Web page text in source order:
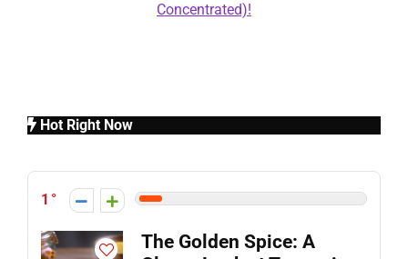
Concentrated)!
Hot Right Now
1
The Golden Spice: A